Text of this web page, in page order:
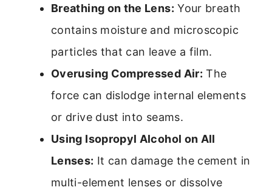
Breathing on the Lens: Your breath
contains moisture and microscopic
particles that can leave a film.
Overusing Compressed Air: The
force can dislodge internal elements
or drive dust into seams.
Using Isopropyl Alcohol on All
Lenses: It can damage the cement in
multi-element lenses or dissolve